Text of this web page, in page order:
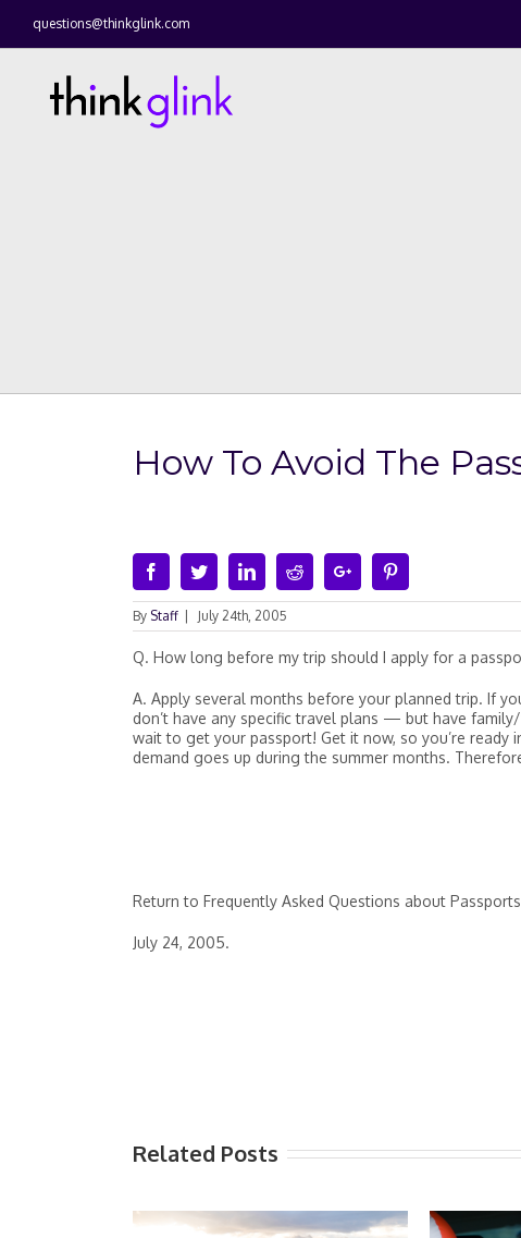
questions@thinkglink.com
How To Avoid The
FacebookTwitterLinkedinRedditGoogle+
By Staff July 24th, 2005
Q. How long before my trip should I apply for a
A. Apply several months before your planned trip. If
don’t have any specific travel plans — but have
wait to get your passport! Get it now, so you’re
demand goes up during the summer months.
Return to Frequently Asked Questions about
July 24, 2005.
Related Posts